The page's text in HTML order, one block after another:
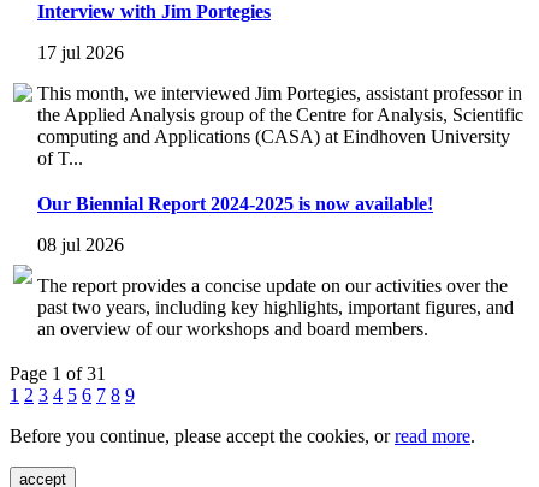
Interview with Jim Portegies
17 jul 2026
This month, we interviewed Jim Portegies, assistant professor in
the Applied Analysis group of the Centre for Analysis, Scientific
computing and Applications (CASA) at Eindhoven University
of T...
Our Biennial Report 2024-2025 is now available!
08 jul 2026
The report provides a concise update on our activities over the
past two years, including key highlights, important figures, and
an overview of our workshops and board members.
Page 1 of 31
1 2 3 4 5 6 7 8 9
Before you continue, please accept the cookies, orread more.
accept